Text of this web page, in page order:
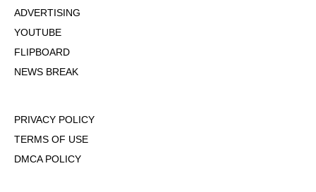
ADVERTISING
YOUTUBE
FLIPBOARD
NEWS BREAK
PRIVACY POLICY
TERMS OF USE
DMCA POLICY